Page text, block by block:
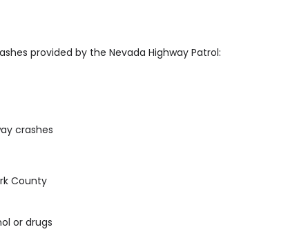
provided by the Nevada Highway Patrol:
crashes
County
or drugs